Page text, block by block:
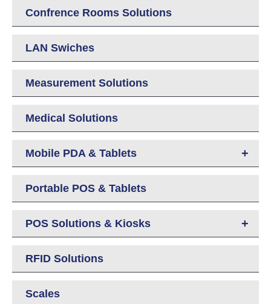
Confrence Rooms Solutions
LAN Swiches
Measurement Solutions
Medical Solutions
+
Mobile PDA & Tablets
Portable POS & Tablets
+
POS Solutions & Kiosks
RFID Solutions
Scales